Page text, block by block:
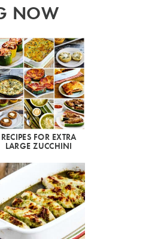
NOW
RECIPES FOR EXTRA
LARGE ZUCCHINI